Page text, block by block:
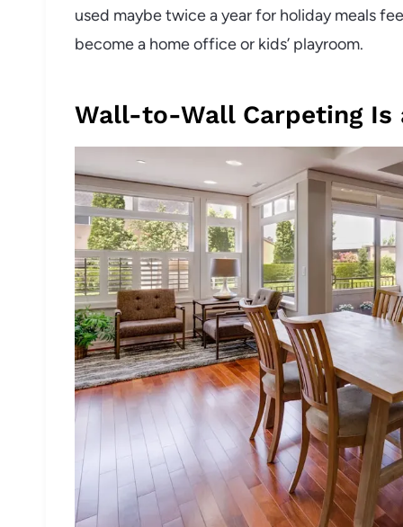
used maybe twice a year for holiday meals
become a home office or kids’ playroom.
Wall-to-Wall Carpeting Is